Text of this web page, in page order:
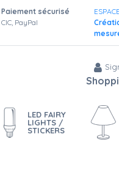
Paiement sécurisé
CIC, PayPal
LED FAIRY
LIGHTS /
STICKERS